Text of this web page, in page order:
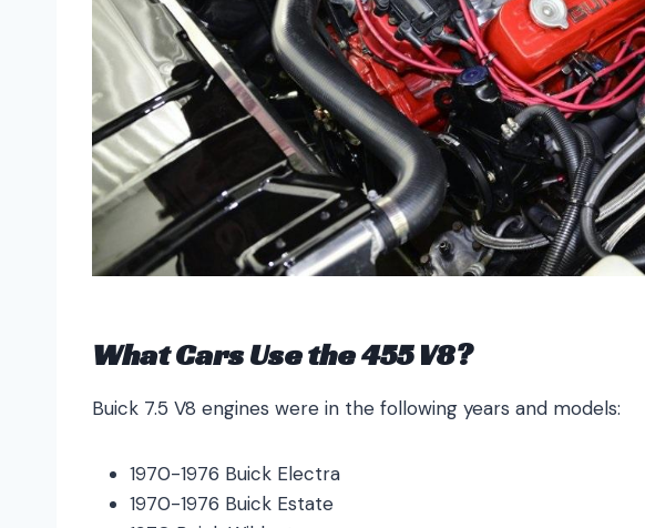
What Cars Use the 455 V8?
Buick 7.5 V8 engines were in the following years and models:
1970-1976 Buick Electra
1970-1976 Buick Estate